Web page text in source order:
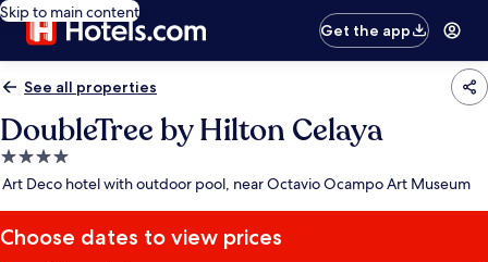
Skip to main content
Get the app
See all properties
DoubleTree by Hilton Celaya
4.0
star
Art Deco hotel with outdoor pool, near Octavio Ocampo Art Museum
Choose dates to view prices